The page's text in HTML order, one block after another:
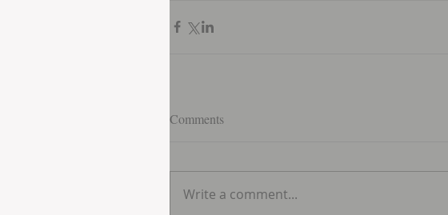
Comments
Write a comment...